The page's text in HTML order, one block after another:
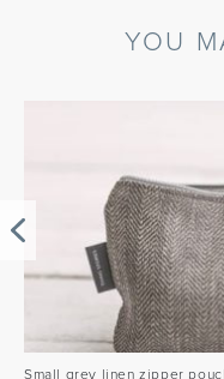
YOU
Small grey linen zipper